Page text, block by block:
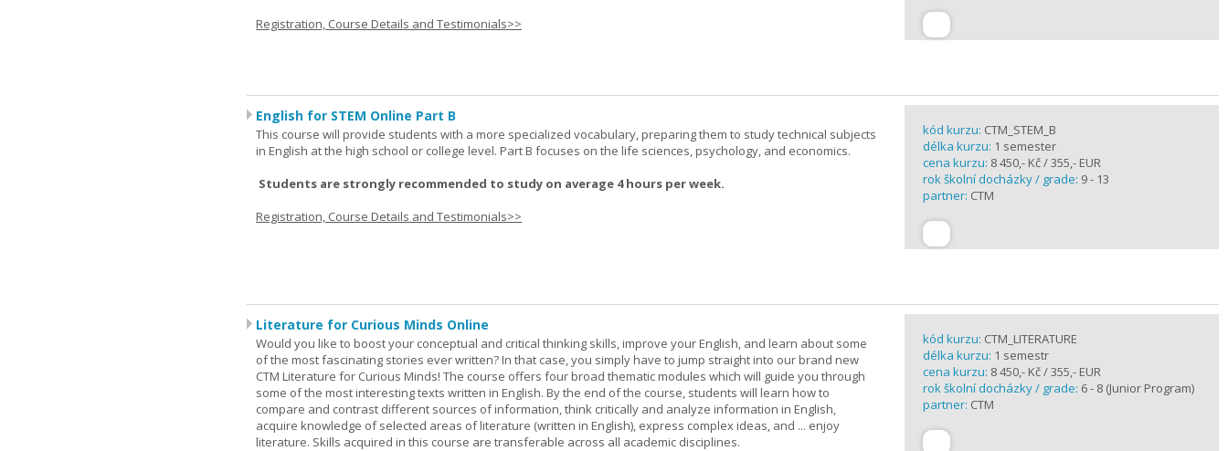
Registration, Course Details and Testimonials>>
English for STEM Online Part B
This course will provide students with a more specialized vocabulary, preparing them to study technical subjects
in English at the high school or college level. Part B focuses on the life sciences, psychology, and economics.
Students are strongly recommended to study on average 4 hours per week.
Registration, Course Details and Testimonials>>
kód kurzu: CTM_STEM_B
délka kurzu: 1 semester
cena kurzu: 8 450,- Kč / 355,- EUR
rok školní docházky / grade: 9 - 13
partner: CTM
Literature for Curious Minds Online
Would you like to boost your conceptual and critical thinking skills, improve your English, and learn about some
of the most fascinating stories ever written? In that case, you simply have to jump straight into our brand new
CTM Literature for Curious Minds! The course offers four broad thematic modules which will guide you through
some of the most interesting texts written in English. By the end of the course, students will learn how to
compare and contrast different sources of information, think critically and analyze information in English,
acquire knowledge of selected areas of literature (written in English), express complex ideas, and ... enjoy
literature. Skills acquired in this course are transferable across all academic disciplines.
kód kurzu: CTM_LITERATURE
délka kurzu: 1 semestr
cena kurzu: 8 450,- Kč / 355,- EUR
rok školní docházky / grade: 6 - 8 (Junior Program)
partner: CTM